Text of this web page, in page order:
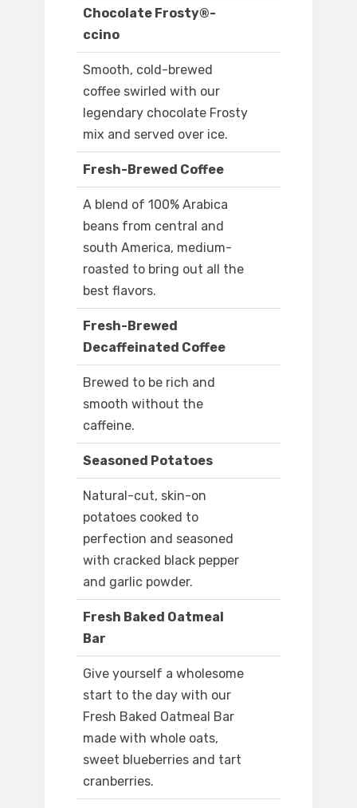
Chocolate Frosty®-
ccino
Smooth, cold-brewed
coffee swirled with our
legendary chocolate Frosty
mix and served over ice.
Fresh-Brewed Coffee
A blend of 100% Arabica
beans from central and
south America, medium-
roasted to bring out all the
best flavors.
Fresh-Brewed
Decaffeinated Coffee
Brewed to be rich and
smooth without the
caffeine.
Seasoned Potatoes
Natural-cut, skin-on
potatoes cooked to
perfection and seasoned
with cracked black pepper
and garlic powder.
Fresh Baked Oatmeal
Bar
Give yourself a wholesome
start to the day with our
Fresh Baked Oatmeal Bar
made with whole oats,
sweet blueberries and tart
cranberries.